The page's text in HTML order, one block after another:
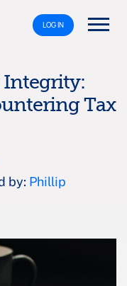
LOG IN
Integrity:
Tax
by: Phillip